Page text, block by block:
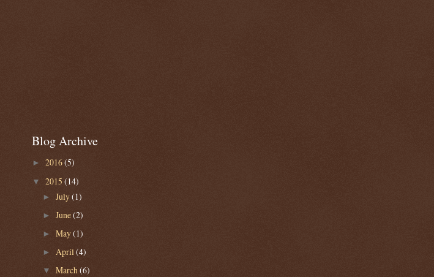
Blog Archive
► 2016(5)
▼ 2015 (14)
► July(1)
► June(2)
► May(1)
► April(4)
▼ March(6)